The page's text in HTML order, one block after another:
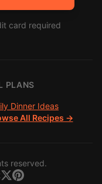
card required
PLANS
Dinner Ideas
All Recipes →
reserved.